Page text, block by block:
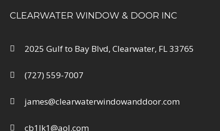
CLEARWATER WINDOW & DOOR INC
2025 Gulf to Bay Blvd, Clearwater, FL 33765
(727) 559-7007
james@clearwaterwindowanddoor.com
cb1lk1@aol.com